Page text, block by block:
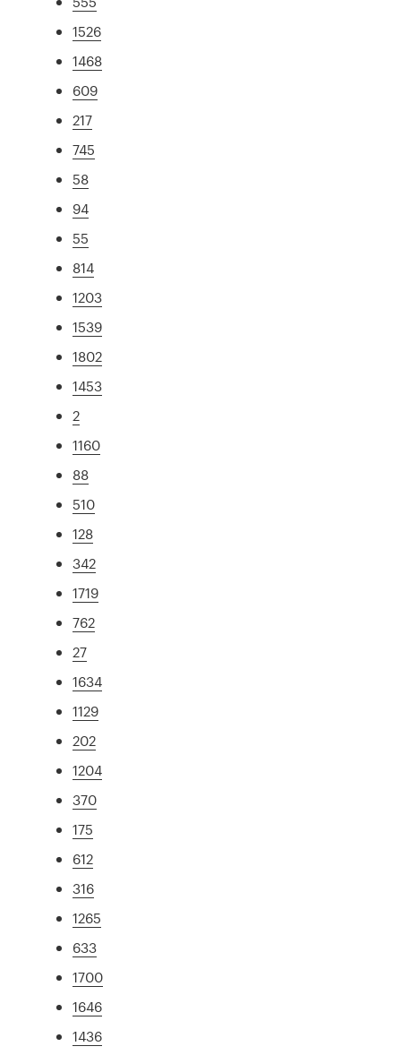
1526
1468
609
217
745
58
94
55
814
1203
1539
1802
1453
2
1160
88
510
128
342
1719
762
27
1634
1129
202
1204
370
175
612
316
1265
633
1700
1646
1436